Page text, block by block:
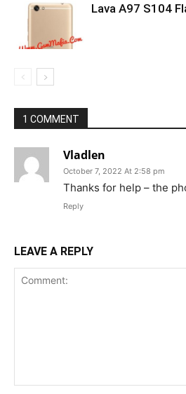
Lava A97 S104
1 COMMENT
Vladlen
October 7, 2022 At 2:58 pm
Thanks for help – the
Reply
LEAVE A REPLY